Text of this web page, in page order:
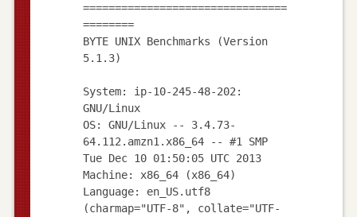
================================
========
BYTE UNIX Benchmarks (Version
5.1.3)
System: ip-10-245-48-202:
GNU/Linux
OS: GNU/Linux -- 3.4.73-
64.112.amzn1.x86_64 -- #1 SMP
Tue Dec 10 01:50:05 UTC 2013
Machine: x86_64 (x86_64)
Language: en_US.utf8
(charmap="UTF-8", collate="UTF-